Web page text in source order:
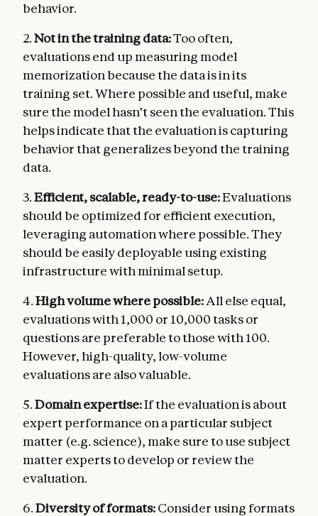
behavior.
2.Not in the training data:Too often,
evaluations end up measuring model
memorization because the data is in its
training set. Where possible and useful, make
sure the model hasn’t seen the evaluation. This
helps indicate that the evaluation is capturing
behavior that generalizes beyond the training
data.
3.Efficient, scalable, ready-to-use:Evaluations
should be optimized for efficient execution,
leveraging automation where possible. They
should be easily deployable using existing
infrastructure with minimal setup.
4.High volume where possible:All else equal,
evaluations with 1,000 or 10,000 tasks or
questions are preferable to those with 100.
However, high-quality, low-volume
evaluations are also valuable.
5.Domain expertise:If the evaluation is about
expert performance on a particular subject
matter (e.g. science), make sure to use subject
matter experts to develop or review the
evaluation.
6.Diversity of formats:Consider using formats